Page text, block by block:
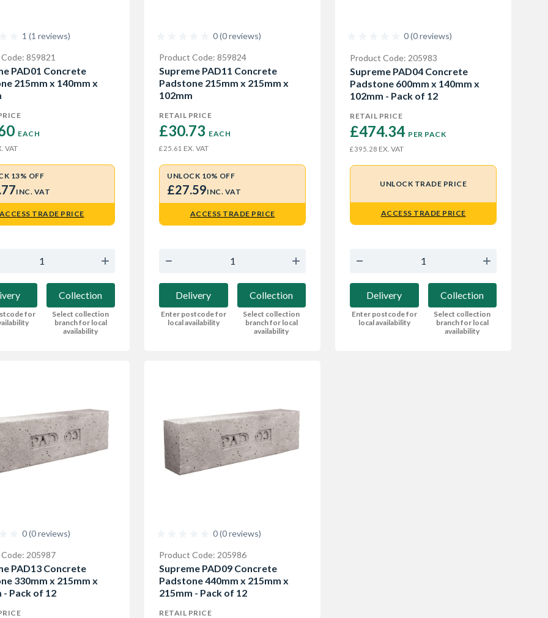
1 (1 reviews)
859821
PAD01 Concrete
215mm x 140mm x
EACH
VAT
13% OFF
INC. VAT
ACCESS TRADE PRICE
for
Collection
Select collection
branch for local
availability
0 (0 reviews)
Product Code: 859824
Supreme PAD11 Concrete
Padstone 215mm x 215mm x
102mm
RETAIL PRICE
£30.73 EACH
£25.61 EX. VAT
UNLOCK 10% OFF
£27.59INC. VAT
ACCESS TRADE PRICE
Delivery
Enter postcode for
local availability
Collection
Select collection
branch for local
availability
0 (0 reviews)
Product Code: 205983
Supreme PAD04 Concrete
Padstone 600mm x 140mm x
102mm - Pack of 12
RETAIL PRICE
£474.34 PER PACK
£395.28 EX. VAT
UNLOCK TRADE PRICE
ACCESS TRADE PRICE
Delivery
Enter postcode for
local availability
Collection
Select collection
branch for local
availability
0 (0 reviews)
205987
PAD13 Concrete
330mm x 215mm x
- Pack of 12
0 (0 reviews)
Product Code: 205986
Supreme PAD09 Concrete
Padstone 440mm x 215mm x
215mm - Pack of 12
RETAIL PRICE